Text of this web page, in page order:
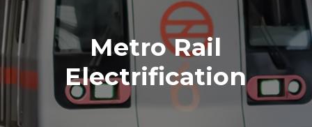
Metro Rail
Electrification